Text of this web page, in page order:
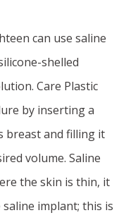
can use saline
shelled
Care Plastic
by inserting a
breast and filling it
volume. Saline
the skin is thin, it
implant; this is